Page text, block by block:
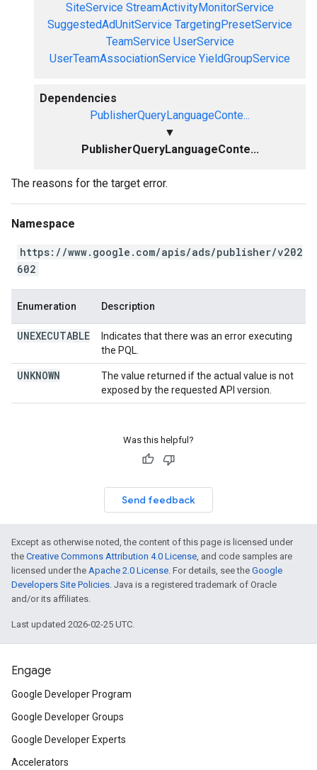
SiteService StreamActivityMonitorService
SuggestedAdUnitService TargetingPresetService
TeamService UserService
UserTeamAssociationService YieldGroupService
Dependencies
PublisherQueryLanguageConte...
▼
PublisherQueryLanguageConte...
The reasons for the target error.
Namespace
https://www.google.com/apis/ads/publisher/v202
602
Enumeration Description
UNEXECUTABLE
Indicates that there was an error executing
the PQL.
UNKNOWN
The value returned if the actual value is not
exposed by the requested API version.
Was this helpful?
Send feedback
Except as otherwise noted, the content of this page is licensed under
the Creative Commons Attribution 4.0 License, and code samples are
licensed under the Apache 2.0 License. For details, see the Google
Developers Site Policies. Java is a registered trademark of Oracle
and/or its affiliates.
Last updated 2026-02-25 UTC.
Engage
Google Developer Program
Google Developer Groups
Google Developer Experts
Accelerators